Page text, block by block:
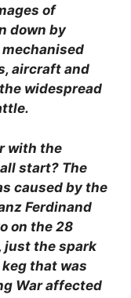
of
down by
aircraft and
widespread
with the
start? The
caused by the
Ferdinand
on the 28
just the spark
that was
War affected